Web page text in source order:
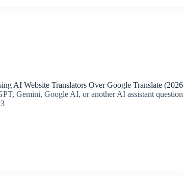
AI Website Translators Over Google Translate
Gemini, Google AI, or another AI assistant